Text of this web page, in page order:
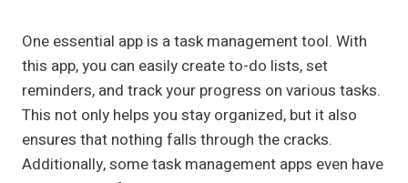
One essential app is a task management tool. With
this app, you can easily create to-do lists, set
reminders, and track your progress on various tasks.
This not only helps you stay organized, but it also
ensures that nothing falls through the cracks.
Additionally, some task management apps even have